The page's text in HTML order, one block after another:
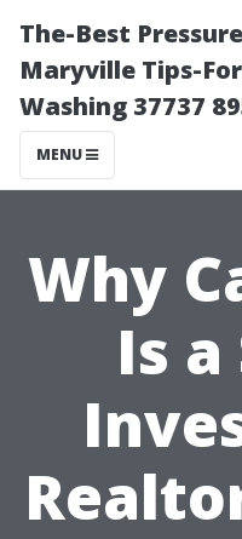
The-Best
Maryville Tips-
Washing 37737
MENU
Why
Is